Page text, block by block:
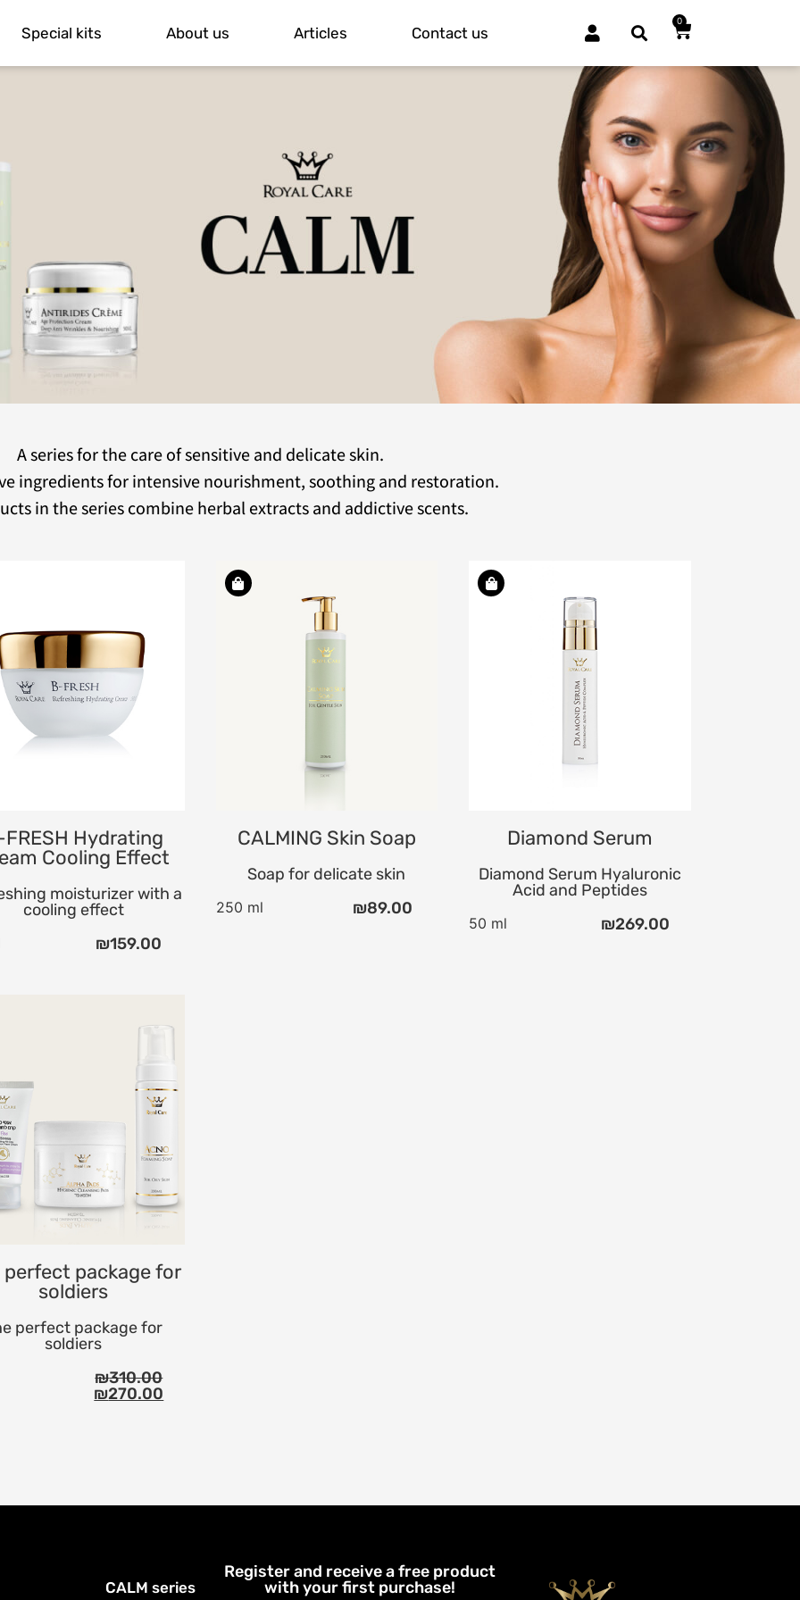
Special kits About us Articles Contact us
0
A series for the care of sensitive and delicate skin.
ingredients for intensive nourishment, soothing and restoration.
in the series combine herbal extracts and addictive scents.
FRESH Hydrating
Cooling Effect
moisturizer with a
cooling effect
₪159.00
A rich cleansing facial soap
for all skin types, especially
delicate and red skin.
CALMING Skin Soap
Soap for delicate skin
250 ml ₪89.00
An innovative and addictive
ingredients for intense
Diamond Serum
Diamond Serum Hyaluronic
Acid and Peptides
50 ml ₪269.00
perfect package for
soldiers
perfect package for
soldiers
₪310.00
₪270.00
CALM series
Register and receive a free product
with your first purchase!